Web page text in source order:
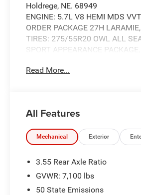
Holdrege, NE. 68949
ENGINE: 5.7L V8 HEMI MDS
ORDER PACKAGE 27H
TIRES: 275/55R20 OWL ALL
SPORT APPEARANCE
RUBBER FLOOR MATS
14.4"" Touchscreen Display
Cluster 12"" TFT Color
Connected Travel and
Connectivity - US/Canada
Front Passenger Interactive
GPS Navigation
Harman/kardon 19
Read More...
All Features
Mechanical Exterior
3.55 Rear Axle Ratio
GVWR: 7,100 lbs
50 State Emissions